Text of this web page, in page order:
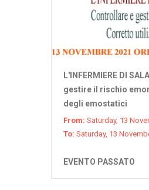
L'INFERMIERE DI
gestire il rischio
degli emostatici
From: Saturday, 13
To: Saturday, 13
EVENTO PASSATO